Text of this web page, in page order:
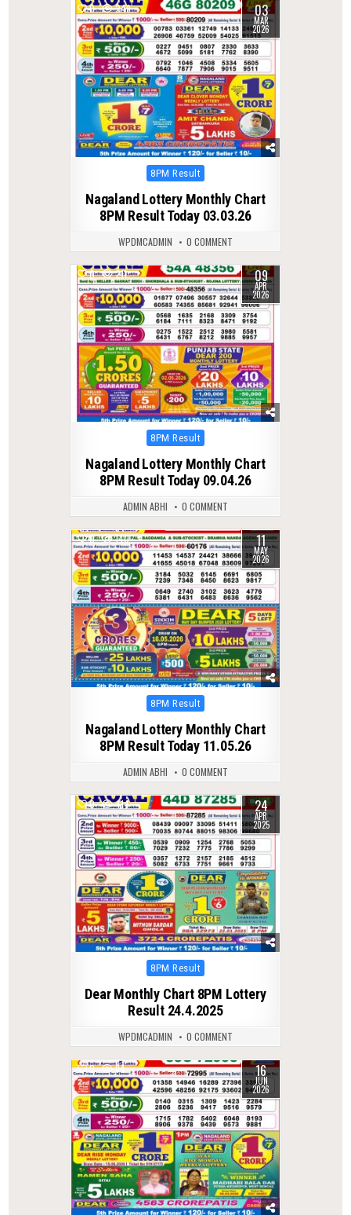
0 249 03
MAR
2026
Posted
8PM Result
Nagaland Lottery Monthly Chart
8PM Result Today 03.03.26
WPDMCADMIN 0 COMMENT
0 211 09
APR
2026
Posted
8PM Result
Nagaland Lottery Monthly Chart
8PM Result Today 09.04.26
ADMIN ABHI 0 COMMENT
0 140 11
MAY
2026
Posted
8PM Result
Nagaland Lottery Monthly Chart
8PM Result Today 11.05.26
ADMIN ABHI 0 COMMENT
0 414 24
APR
2025
Posted
8PM Result
Dear Monthly Chart 8PM Lottery
Result 24.4.2025
WPDMCADMIN 0 COMMENT
0 94 16
JUN
2026